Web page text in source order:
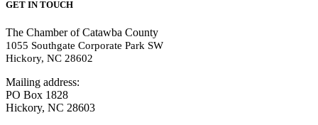
GET IN TOUCH
The Chamber of Catawba County
1055 Southgate Corporate Park SW
Hickory, NC 28602
Mailing address:
PO Box 1828
Hickory, NC 28603